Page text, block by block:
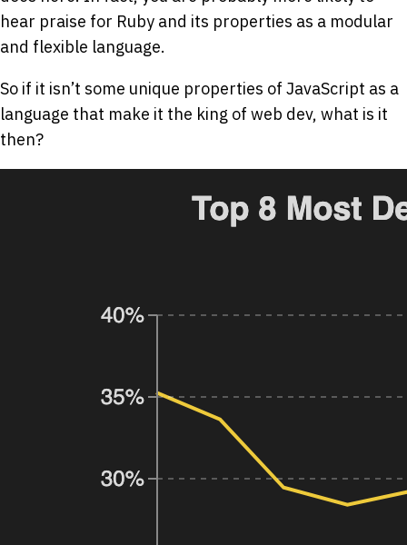
hear praise for Ruby and its properties as a modular
and flexible language.
So if it isn’t some unique properties of JavaScript as a
language that make it the king of web dev, what is it
then?